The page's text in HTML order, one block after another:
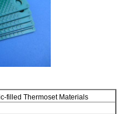
filled Thermoset Materials